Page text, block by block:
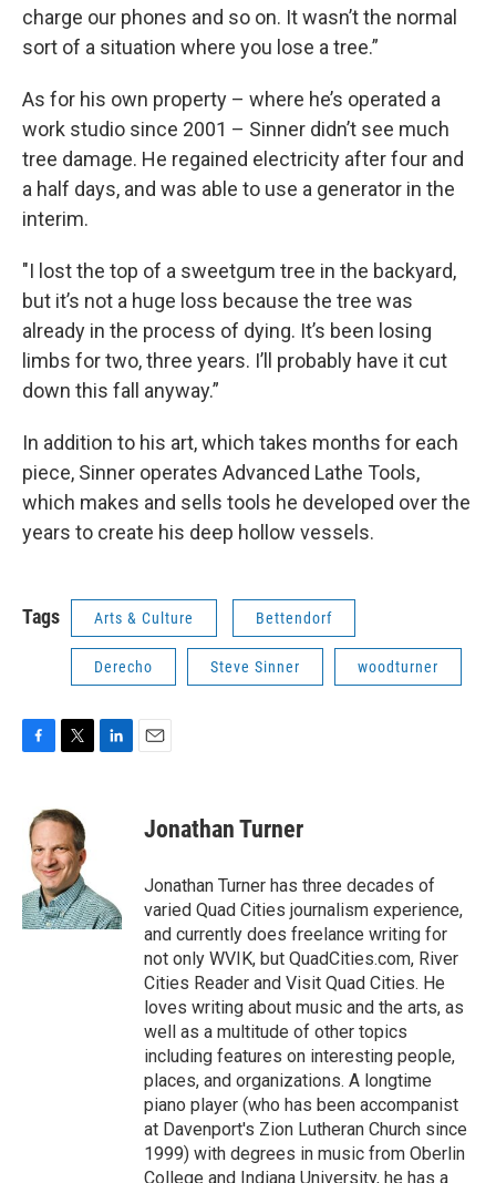
charge our phones and so on. It wasn’t the normal
sort of a situation where you lose a tree.”
As for his own property – where he’s operated a
work studio since 2001 – Sinner didn’t see much
tree damage. He regained electricity after four and
a half days, and was able to use a generator in the
interim.
"I lost the top of a sweetgum tree in the backyard,
but it’s not a huge loss because the tree was
already in the process of dying. It’s been losing
limbs for two, three years. I’ll probably have it cut
down this fall anyway.”
In addition to his art, which takes months for each
piece, Sinner operates Advanced Lathe Tools,
which makes and sells tools he developed over the
years to create his deep hollow vessels.
Tags Arts & Culture Bettendorf
Derecho Steve Sinner woodturner
e
b
o
k
t
t
e
r
n
Jonathan Turner
Jonathan Turner has three decades of
varied Quad Cities journalism experience,
and currently does freelance writing for
not only WVIK, but QuadCities.com, River
Cities Reader and Visit Quad Cities. He
loves writing about music and the arts, as
well as a multitude of other topics
including features on interesting people,
places, and organizations. A longtime
piano player (who has been accompanist
at Davenport's Zion Lutheran Church since
1999) with degrees in music from Oberlin
College and Indiana University, he has a